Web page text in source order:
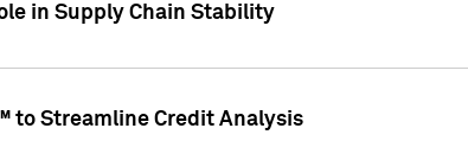
in Supply Chain Stability
to Streamline Credit Analysis